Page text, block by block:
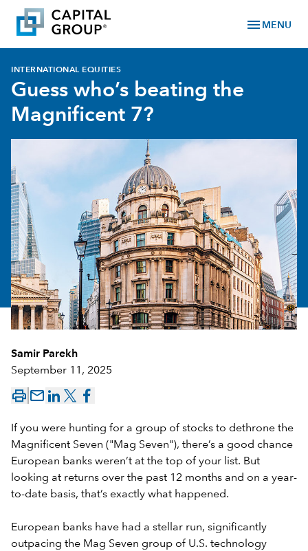
menu MENU
INTERNATIONAL EQUITIES
Guess who’s beating the
Magnificent 7?
Samir Parekh
September 11, 2025
mail_outline
If you were hunting for a group of stocks to dethrone the
Magnificent Seven ("Mag Seven"), there’s a good chance
European banks weren’t at the top of your list. But
looking at returns over the past 12 months and on a year-
to-date basis, that’s exactly what happened.
European banks have had a stellar run, significantly
outpacing the Mag Seven group of U.S. technology